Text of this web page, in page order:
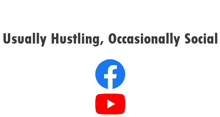
Usually Hustling, Occasionally Social